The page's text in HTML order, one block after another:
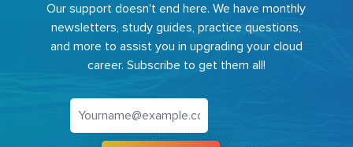
Our support doesn't end here. We have monthly
newsletters, study guides, practice questions,
and more to assist you in upgrading your cloud
career. Subscribe to get them all!